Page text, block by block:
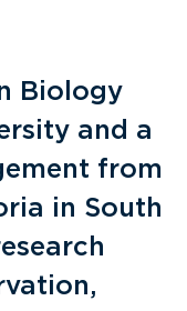
Biology
and a
from
in South